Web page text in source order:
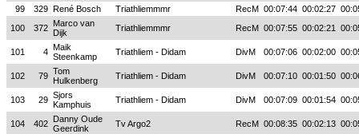
99
329 René Bosch Triathliemmmr RecM 00:07:44 00:02:27
100
372 Marco van
Dijk
Triathliemmmr RecM 00:07:55 00:02:21
101 4 Maik
Steenkamp
Triathliem - Didam DivM 00:07:06 00:02:00
102 79 Tom
Hulkenberg
Triathliem - Didam DivM 00:07:10 00:01:50
103 29 Sjors
Kamphuis
Triathliem - Didam DivM 00:07:09 00:01:54
104 402 Danny Oude
Geerdink
Tv Argo2 RecM 00:08:35 00:02:13